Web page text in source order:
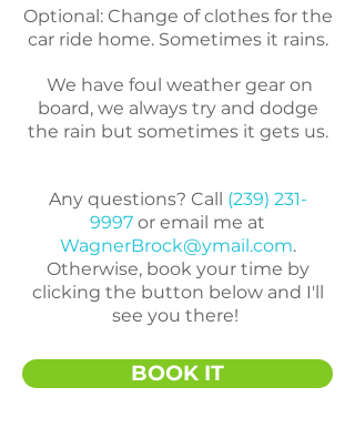
Optional: Change of clothes for the
car ride home. Sometimes it rains.
We have foul weather gear on
board, we always try and dodge
the rain but sometimes it gets us.
Any questions? Call (239) 231-
9997 or email me at
WagnerBrock@ymail.com.
Otherwise, book your time by
clicking the button below and I'll
see you there!
BOOK IT